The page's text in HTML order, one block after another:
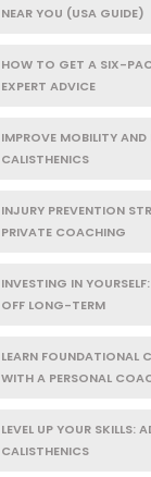
NEAR YOU (USA GUIDE)
HOW TO GET A SIX-
EXPERT ADVICE
IMPROVE MOBILITY AND
CALISTHENICS
INJURY PREVENTION
PRIVATE COACHING
INVESTING IN
OFF LONG-TERM
LEARN FOUNDATIONAL
WITH A PERSONAL
LEVEL UP YOUR SKILLS:
CALISTHENICS